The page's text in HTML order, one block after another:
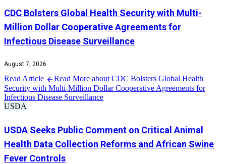
CDC Bolsters Global Health Security with Multi-
Million Dollar Cooperative Agreements for
Infectious Disease Surveillance
August 7, 2026
Read Article
Read More about CDC Bolsters Global Health
Security with Multi-Million Dollar Cooperative Agreements for
Infectious Disease Surveillance
USDA
USDA Seeks Public Comment on Critical Animal
Health Data Collection Reforms and African Swine
Fever Controls